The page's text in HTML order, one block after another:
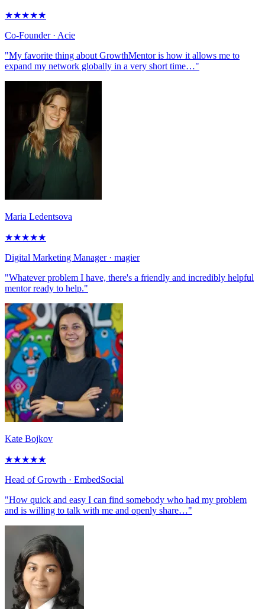
★★★★★
Co-Founder· Acie
"My favorite thing about GrowthMentor is how it allows me to
expand my network globally in a very short time…"
Maria Ledentsova
★★★★★
Digital Marketing Manager· magier
"Whatever problem I have, there's a friendly and incredibly helpful
mentor ready to help."
Kate Bojkov
★★★★★
Head of Growth · EmbedSocial
"How quick and easy I can find somebody who had my problem
and is willing to talk with me and openly share…"